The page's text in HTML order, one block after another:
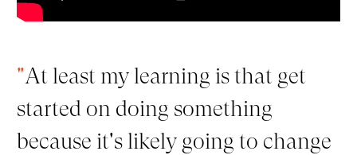
"At least my learning is that get
started on doing something
because it's likely going to change